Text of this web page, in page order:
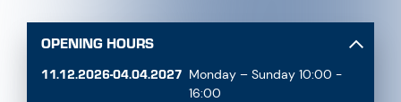
OPENING HOURS
11.12.2026-04.04.2027 Monday – Sunday 10:00 -
16:00